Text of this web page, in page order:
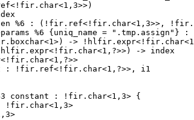
len %6 : (!fir.ref<!fir.char<1,3>>,
%6 {uniq_name =
->
-> index
: !fir.ref<!fir.char<1,?>>, i1
constant : !fir.char<1,3> {